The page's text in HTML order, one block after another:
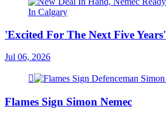
'Excited For The Next Five Years'
Jul 06, 2026
Flames Sign Simon Nemec